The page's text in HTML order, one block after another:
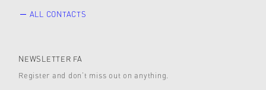
ALL CONTACTS
NEWSLETTER FA
Register and don’t miss out on anything.